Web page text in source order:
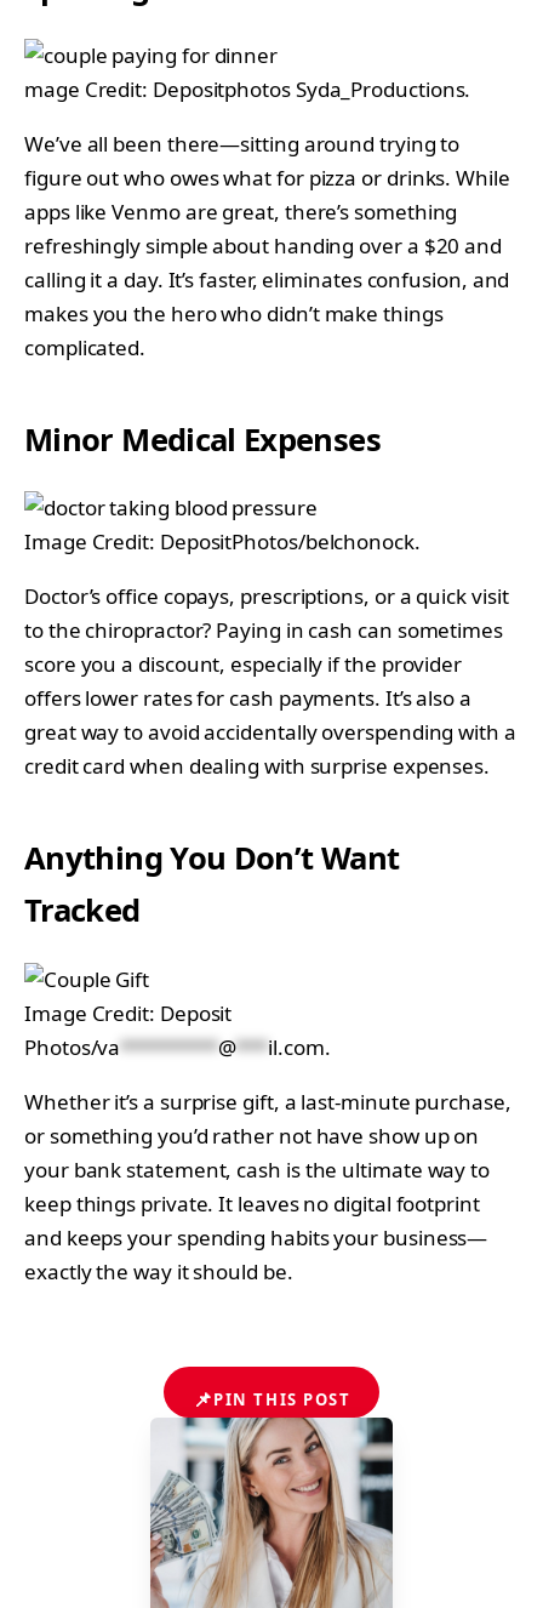
mage Credit: Depositphotos Syda_Productions.
We’ve all been there—sitting around trying to
figure out who owes what for pizza or drinks. While
apps like Venmo are great, there’s something
refreshingly simple about handing over a $20 and
calling it a day. It’s faster, eliminates confusion, and
makes you the hero who didn’t make things
complicated.
Minor Medical Expenses
Image Credit: DepositPhotos/belchonock.
Doctor’s office copays, prescriptions, or a quick visit
to the chiropractor? Paying in cash can sometimes
score you a discount, especially if the provider
offers lower rates for cash payments. It’s also a
great way to avoid accidentally overspending with a
credit card when dealing with surprise expenses.
Anything You Don’t Want
Tracked
Image Credit: Deposit
Photos/va*********@***il.com.
Whether it’s a surprise gift, a last-minute purchase,
or something you’d rather not have show up on
your bank statement, cash is the ultimate way to
keep things private. It leaves no digital footprint
and keeps your spending habits your business—
exactly the way it should be.
📌PIN THIS POST